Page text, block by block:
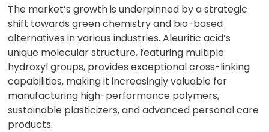
The market’s growth is underpinned by a strategic
shift towards green chemistry and bio-based
alternatives in various industries. Aleuritic acid’s
unique molecular structure, featuring multiple
hydroxyl groups, provides exceptional cross-linking
capabilities, making it increasingly valuable for
manufacturing high-performance polymers,
sustainable plasticizers, and advanced personal care
products.